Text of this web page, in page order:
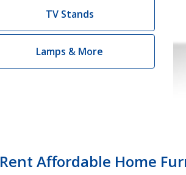
TV Stands
Lamps & More
Rent Affordable Home